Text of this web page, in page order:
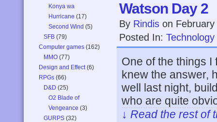
Konya wa
Hurricane (17)
Second Wind (5)
SFB (79)
Computer games (162)
MMO (77)
Design and Effect(6)
RPGs (66)
D&D (25)
O2 Blade of
Vengeance (3)
GURPS (32)
Watson Day 2
By Rindis on
Posted In: Technology
One of the things
knew the answer,
well last night,
who are quite
↓ Read the rest